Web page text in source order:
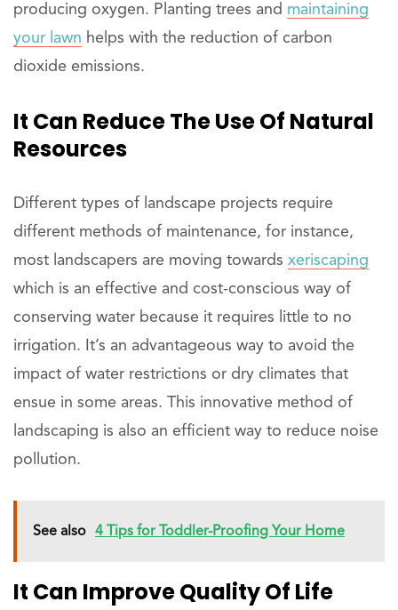
producing oxygen. Planting trees and maintaining
your lawn helps with the reduction of carbon
dioxide emissions.
It Can Reduce The Use Of Natural
Resources
Different types of landscape projects require
different methods of maintenance, for instance,
most landscapers are moving towards xeriscaping
which is an effective and cost-conscious way of
conserving water because it requires little to no
irrigation. It’s an advantageous way to avoid the
impact of water restrictions or dry climates that
ensue in some areas. This innovative method of
landscaping is also an efficient way to reduce noise
pollution.
See also 4 Tips for Toddler-Proofing Your Home
It Can Improve Quality Of Life